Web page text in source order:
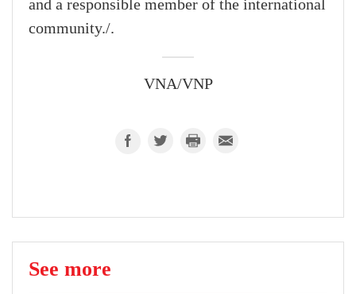
and a responsible member of the international
community./.
VNA/VNP
See more